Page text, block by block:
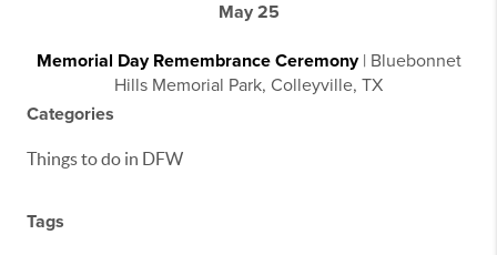
May 25
Memorial Day Remembrance Ceremony | Bluebonnet
Hills Memorial Park, Colleyville, TX
Categories
Things to do in DFW
Tags